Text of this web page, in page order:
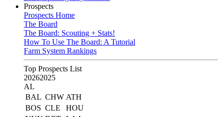
Prospects
Prospects Home
The Board
The Board: Scouting + Stats!
How To Use The Board: A Tutorial
Farm System Rankings
Top Prospects List
20262025
AL
BAL CHW ATH
BOS CLE
HOU